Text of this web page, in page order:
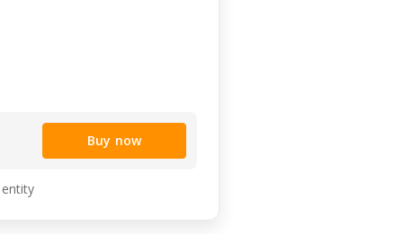
Buy now